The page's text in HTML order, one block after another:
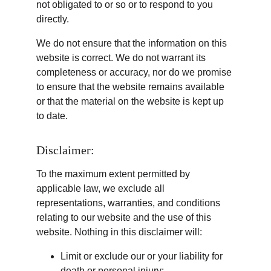
not obligated to or so or to respond to you
directly.
We do not ensure that the information on this
website is correct. We do not warrant its
completeness or accuracy, nor do we promise
to ensure that the website remains available
or that the material on the website is kept up
to date.
Disclaimer:
To the maximum extent permitted by
applicable law, we exclude all
representations, warranties, and conditions
relating to our website and the use of this
website. Nothing in this disclaimer will:
Limit or exclude our or your liability for